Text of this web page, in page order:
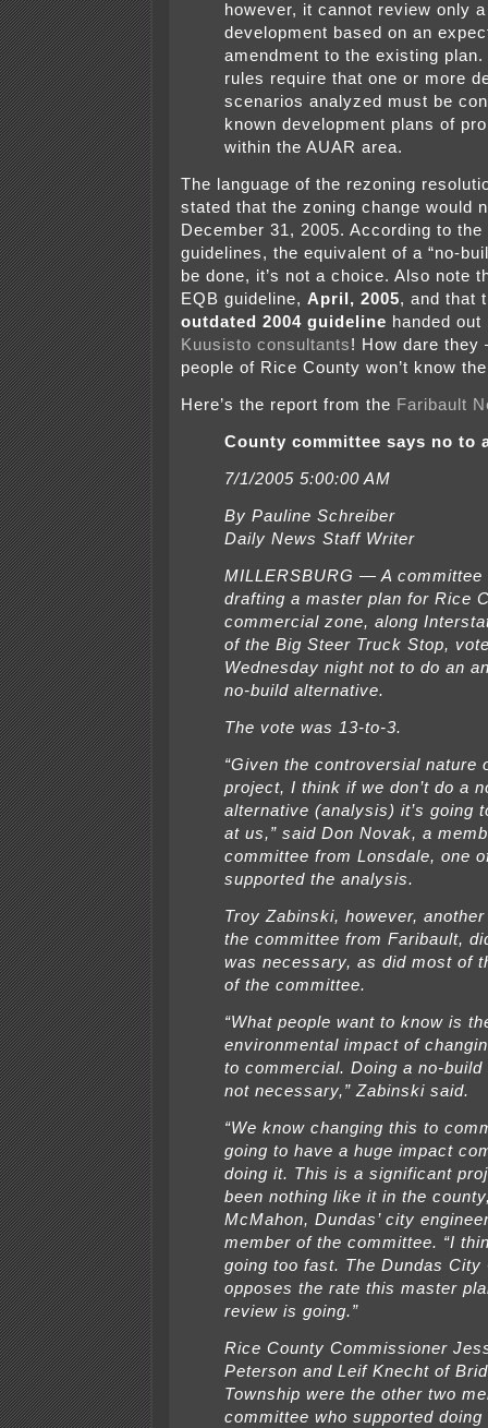
however, it cannot review only a
development based on an
amendment to the existing plan.
rules require that one or more
scenarios analyzed must be
known development plans of
within the AUAR area.
The language of the rezoning
stated that the zoning change would
December 31, 2005. According to the
guidelines, the equivalent of a “no-
be done, it’s not a choice. Also note
EQB guideline, April, 2005, and that
outdated 2004 guideline handed
Kuusisto consultants! How dare
people of Rice County won’t know
Here’s the report from the Faribault
County committee says no to
7/1/2005 5:00:00 AM
By Pauline Schreiber
Daily News Staff Writer
MILLERSBURG — A committee
drafting a master plan for Rice
commercial zone, along
of the Big Steer Truck Stop,
Wednesday night not to do an
no-build alternative.
The vote was 13-to-3.
“Given the controversial nature
project, I think if we don’t do a
alternative (analysis) it’s going
at us,” said Don Novak, a
committee from Lonsdale, one
supported the analysis.
Troy Zabinski, however,
the committee from Faribault,
was necessary, as did most of
of the committee.
“What people want to know is
environmental impact of
to commercial. Doing a no-
not necessary,” Zabinski said.
“We know changing this to
going to have a huge impact
doing it. This is a significant
been nothing like it in the
McMahon, Dundas’ city
member of the committee. “I
going too fast. The Dundas City
opposes the rate this master
review is going.”
Rice County Commissioner
Peterson and Leif Knecht of
Township were the other two
committee who supported doing